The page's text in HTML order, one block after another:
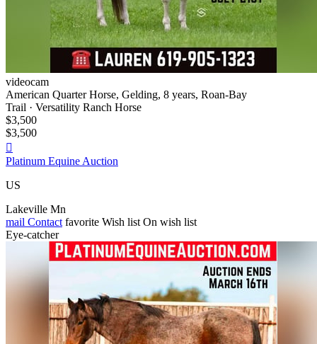
videocam
American Quarter Horse, Gelding, 8 years, Roan-Bay
Trail · Versatility Ranch Horse
$3,500
$3,500

Platinum Equine Auction
US
Lakeville Mn
mail Contact favorite Wish list On wish list
Eye-catcher